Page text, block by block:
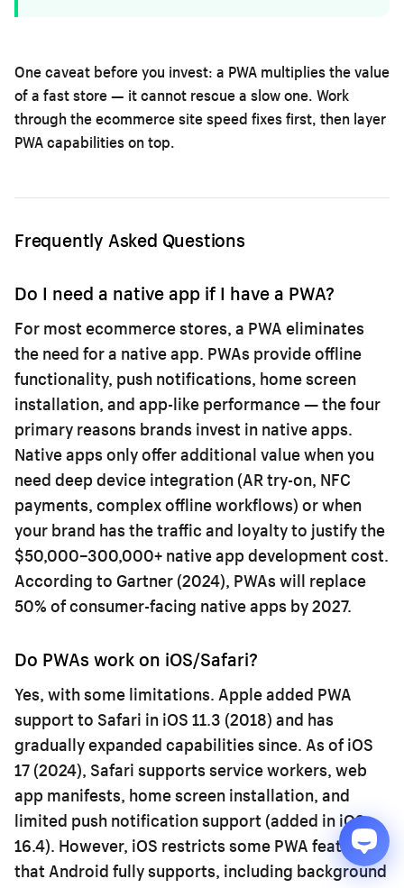
One caveat before you invest: a PWA multiplies the value
of a fast store — it cannot rescue a slow one. Work
through theecommerce site speed fixesfirst, then layer
PWA capabilities on top.
Frequently Asked Questions
Do I need a native app if I have a PWA?
For most ecommerce stores, a PWA eliminates
the need for a native app. PWAs provide offline
functionality, push notifications, home screen
installation, and app-like performance — the four
primary reasons brands invest in native apps.
Native apps only offer additional value when you
need deep device integration (AR try-on, NFC
payments, complex offline workflows) or when
your brand has the traffic and loyalty to justify the
$50,000–300,000+ native app development cost.
According to Gartner (2024), PWAs will replace
50% of consumer-facing native apps by 2027.
Do PWAs work on iOS/Safari?
Yes, with some limitations. Apple added PWA
support to Safari in iOS 11.3 (2018) and has
gradually expanded capabilities since. As of iOS
17 (2024), Safari supports service workers, web
app manifests, home screen installation, and
limited push notification support (added in iOS
16.4). However, iOS restricts some PWA features
that Android fully supports, including background